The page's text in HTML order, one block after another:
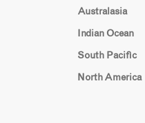
Australasia
Indian Ocean
South Pacific
North America